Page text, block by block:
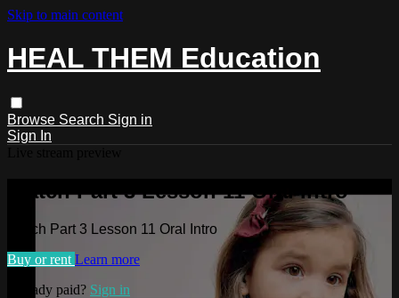
Skip to main content
HEAL THEM Education
Browse Search Sign in
Sign In
Watch Part 3 Lesson 11 Oral Intro
Watch Part 3 Lesson 11 Oral Intro
Buy or rent Learn more
Already paid? Sign in